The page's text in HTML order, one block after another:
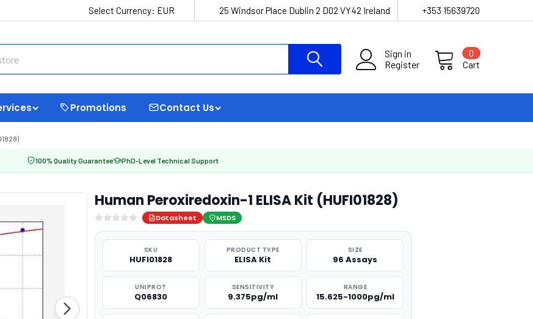
Select Currency: EUR 25 Windsor Place Dublin 2 D02 VY42 Ireland +353 15639720
Sign in
Register
Cart
0
Promotions Contact Us
100% Quality Guarantee PhD-Level Technical Support
Human Peroxiredoxin-1 ELISA Kit (HUFI01828)
Datasheet MSDS
SKU
HUFI01828
PRODUCT TYPE
ELISA Kit
SIZE
96 Assays
UNIPROT
Q06830
SENSITIVITY
9.375pg/ml
RANGE
15.625-1000pg/ml